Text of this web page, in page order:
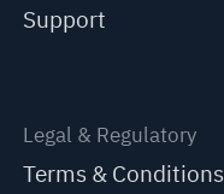
Support
Legal & Regulatory
Terms & Conditions